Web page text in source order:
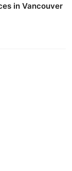
in Vancouver